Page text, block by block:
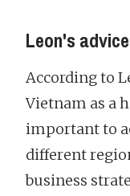
Leon's advice
According to
Vietnam as a
important to
different
business